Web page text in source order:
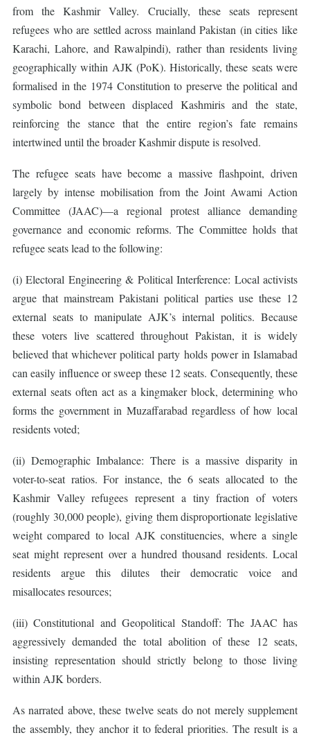
from the Kashmir Valley. Crucially, these seats represent
refugees who are settled across mainland Pakistan (in cities like
Karachi, Lahore, and Rawalpindi), rather than residents living
geographically within AJK (PoK). Historically, these seats were
formalised in the 1974 Constitution to preserve the political and
symbolic bond between displaced Kashmiris and the state,
reinforcing the stance that the entire region’s fate remains
intertwined until the broader Kashmir dispute is resolved.
The refugee seats have become a massive flashpoint, driven
largely by intense mobilisation from the Joint Awami Action
Committee (JAAC)—a regional protest alliance demanding
governance and economic reforms. The Committee holds that
refugee seats lead to the following:
(i) Electoral Engineering & Political Interference: Local activists
argue that mainstream Pakistani political parties use these 12
external seats to manipulate AJK’s internal politics. Because
these voters live scattered throughout Pakistan, it is widely
believed that whichever political party holds power in Islamabad
can easily influence or sweep these 12 seats. Consequently, these
external seats often act as a kingmaker block, determining who
forms the government in Muzaffarabad regardless of how local
residents voted;
(ii) Demographic Imbalance: There is a massive disparity in
voter-to-seat ratios. For instance, the 6 seats allocated to the
Kashmir Valley refugees represent a tiny fraction of voters
(roughly 30,000 people), giving them disproportionate legislative
weight compared to local AJK constituencies, where a single
seat might represent over a hundred thousand residents. Local
residents argue this dilutes their democratic voice and
misallocates resources;
(iii) Constitutional and Geopolitical Standoff: The JAAC has
aggressively demanded the total abolition of these 12 seats,
insisting representation should strictly belong to those living
within AJK borders.
As narrated above, these twelve seats do not merely supplement
the assembly, they anchor it to federal priorities. The result is a